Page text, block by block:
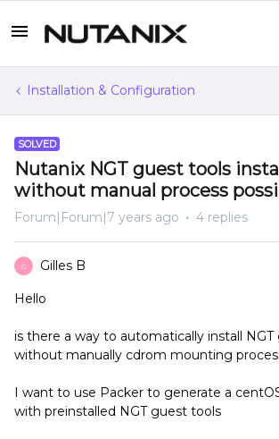
Installation & Configuration
SOLVED
Nutanix NGT guest tools
without manual process
Forum|Forum|7 years ago 4 replies
G Gilles B
Hello
is there a way to automatically install
without manually cdrom mounting
I want to use Packer to generate a
with preinstalled NGT guest tools